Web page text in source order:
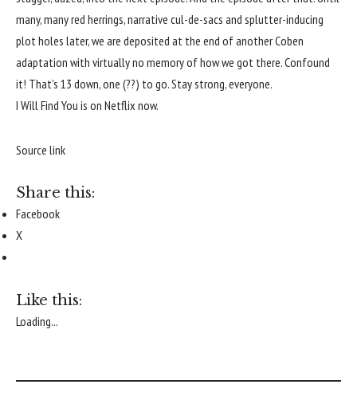
many, many red herrings, narrative cul-de-sacs and splutter-inducing
plot holes later, we are deposited at the end of another Coben
adaptation with virtually no memory of how we got there. Confound
it! That’s 13 down, one (??) to go. Stay strong, everyone.
I Will Find You is on Netflix now.
Source link
Share this:
Facebook
X
Like this:
Loading...